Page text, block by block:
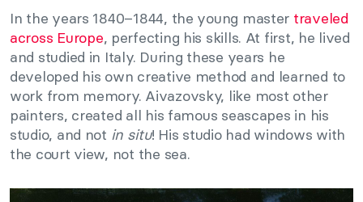
In the years 1840–1844, the young master traveled
across Europe, perfecting his skills. At first, he lived
and studied in Italy. During these years he
developed his own creative method and learned to
work from memory. Aivazovsky, like most other
painters, created all his famous seascapes in his
studio, and not in situ! His studio had windows with
the court view, not the sea.